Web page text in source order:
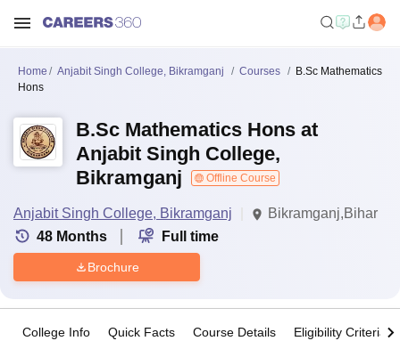
Home Anjabit Singh College, Bikramganj Courses
B.Sc Mathematics
Hons
B.Sc Mathematics Hons at
Anjabit Singh College,
Bikramganj
Offline Course
Anjabit Singh College, Bikramganj
Bikramganj,Bihar
48 Months Full time
Brochure
College Info Quick Facts Course Details Eligibility Criteria